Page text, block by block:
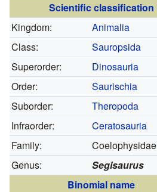
Scientific classification
Kingdom:
Animalia
Class:
Sauropsida
Superorder:
Dinosauria
Order:
Saurischia
Suborder:
Theropoda
Infraorder:
Ceratosauria
Family:
Coelophysidae
Genus:
Segisaurus
Binomial name